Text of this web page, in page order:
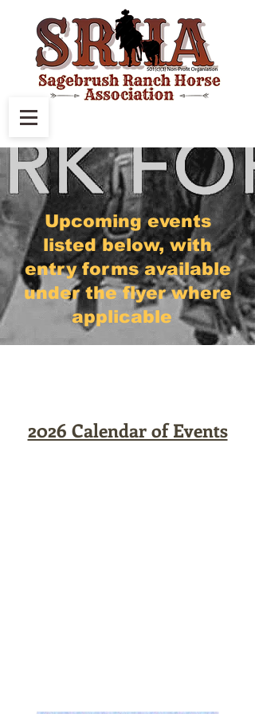
Upcoming events
listed below, with
entry forms available
under the flyer where
applicable
2026 Calendar of Events